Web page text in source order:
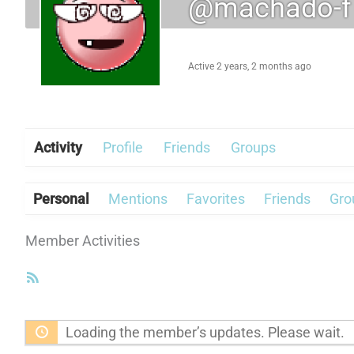
@machado-f
Active 2 years, 2 months ago
Activity Profile Friends Groups
Personal Mentions Favorites Friends
Member Activities
Loading the member’s updates. Please wait.